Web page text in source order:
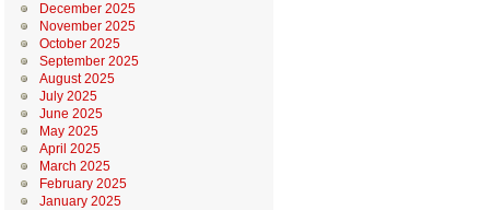
December 2025
November 2025
October 2025
September 2025
August 2025
July 2025
June 2025
May 2025
April 2025
March 2025
February 2025
January 2025